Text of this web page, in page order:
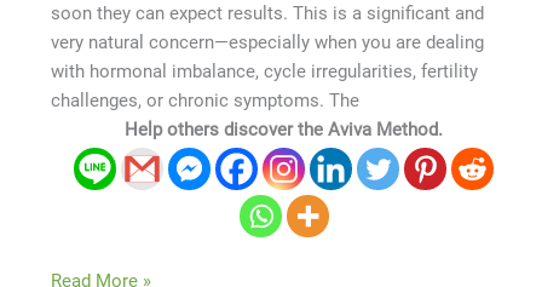
soon they can expect results. This is a significant and
very natural concern—especially when you are dealing
with hormonal imbalance, cycle irregularities, fertility
challenges, or chronic symptoms. The
Help others discover the Aviva Method.
Read More »